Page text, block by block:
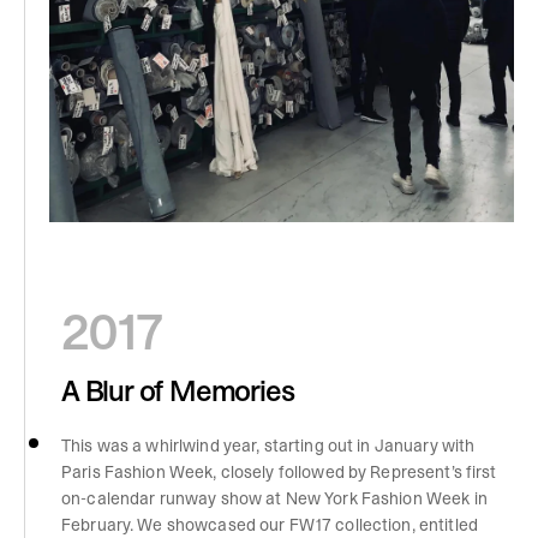
2017
A Blur of Memories
This was a whirlwind year, starting out in January with
Paris Fashion Week, closely followed by Represent’s first
on-calendar runway show at New York Fashion Week in
February. We showcased our FW17 collection, entitled